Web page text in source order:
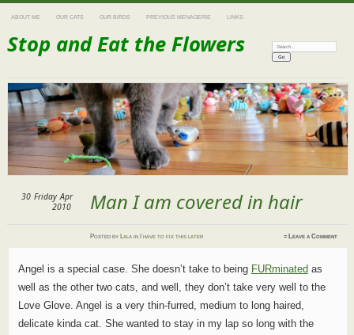
ABOUT ME OUR CATS OUR BIRDS PREVIOUS MENAGERIE LINKS
Stop and Eat the Flowers Search:
Man I am covered in hair
30 Friday Apr
2010
Postedby Lala in I have to fix this later ≈ Leave a Comment
Angel is a special case. She doesn’t take to being FURminated as
well as the other two cats, and well, they don’t take very well to the
Love Glove. Angel is a very thin-furred, medium to long haired,
delicate kinda cat. She wanted to stay in my lap so long with the